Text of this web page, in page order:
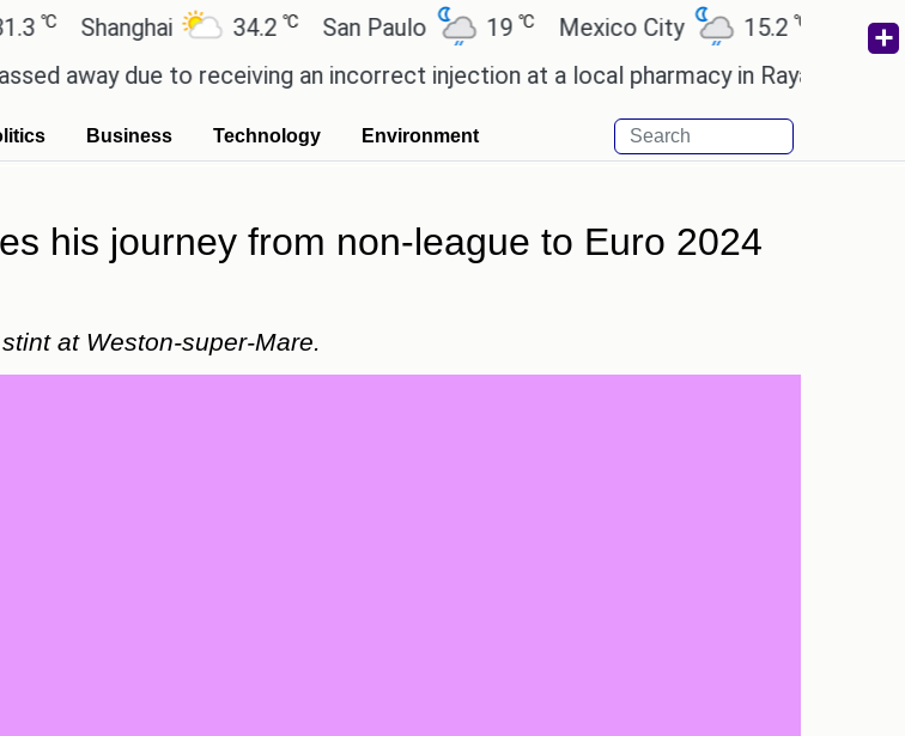
Shanghai 34.2℃ San Paulo 19℃ Mexico City 15.2℃ Cairo
due to receiving an incorrect injection at a local pharmacy in Rayagada.
Business Technology Environment
his journey from non-league to Euro 2024
at Weston-super-Mare.